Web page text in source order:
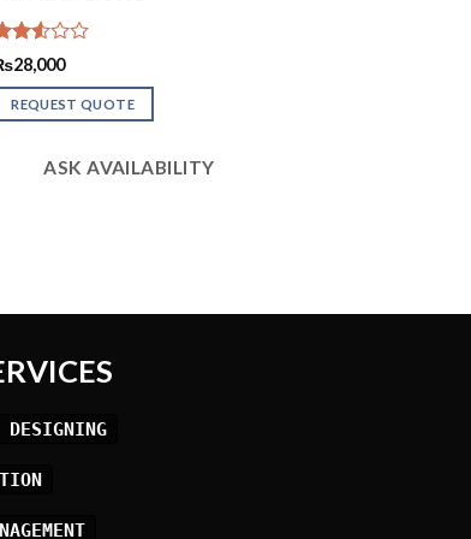
out of
28,000
REQUEST QUOTE
ASK AVAILABILITY